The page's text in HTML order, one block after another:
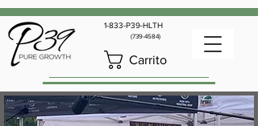
1-833-P39-HLTH
(739-4584)
Carrito